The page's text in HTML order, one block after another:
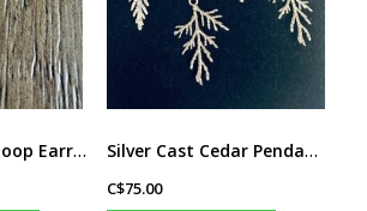
Small beaded Hoop Earrings by Jenn Carman Silver Cast Cedar Pendant by Michael Hill
C$75.00